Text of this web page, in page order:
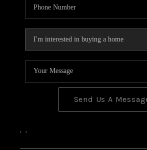
Send Us A
, ,